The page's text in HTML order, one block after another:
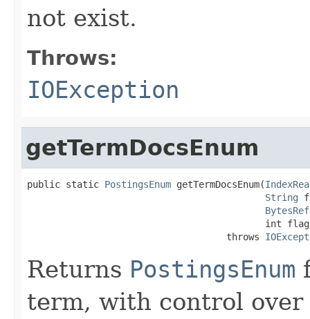
not exist.
Throws:
IOException
getTermDocsEnum
public static PostingsEnum getTermDocsEnum(
String
BytesRef
int
                                    throws
Returns PostingsEnum
term, with control